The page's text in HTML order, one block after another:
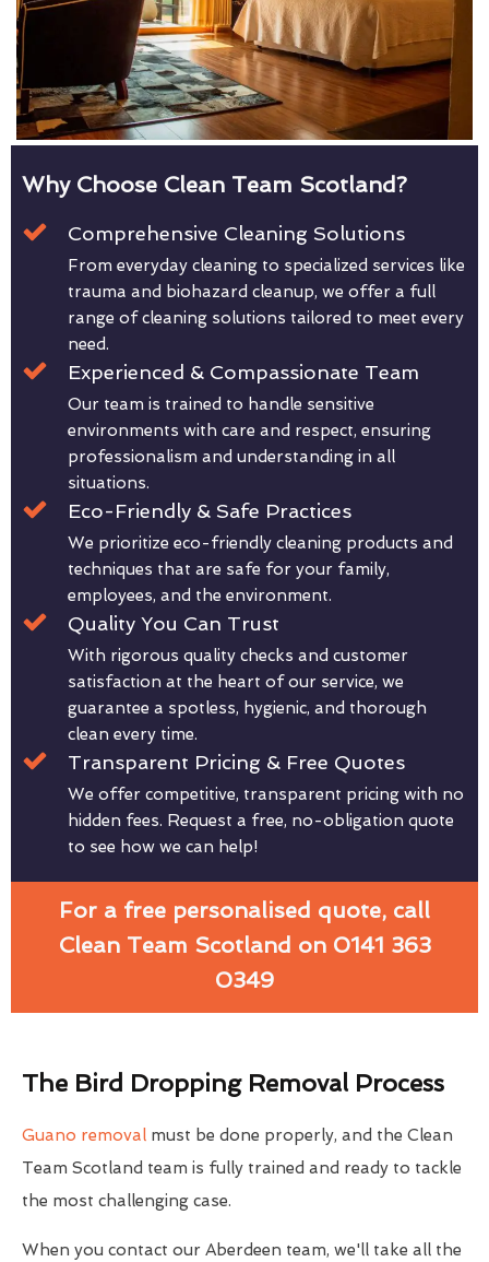
Why Choose Clean Team Scotland?
Comprehensive Cleaning Solutions
From everyday cleaning to specialized services like
trauma and biohazard cleanup, we offer a full
range of cleaning solutions tailored to meet every
need.
Experienced & Compassionate Team
Our team is trained to handle sensitive
environments with care and respect, ensuring
professionalism and understanding in all
situations.
Eco-Friendly & Safe Practices
We prioritize eco-friendly cleaning products and
techniques that are safe for your family,
employees, and the environment.
Quality You Can Trust
With rigorous quality checks and customer
satisfaction at the heart of our service, we
guarantee a spotless, hygienic, and thorough
clean every time.
Transparent Pricing & Free Quotes
We offer competitive, transparent pricing with no
hidden fees. Request a free, no-obligation quote
to see how we can help!
For a free personalised quote, call
Clean Team Scotland on 0141 363
0349
The Bird Dropping Removal Process
Guano removal must be done properly, and the Clean
Team Scotland team is fully trained and ready to tackle
the most challenging case.
When you contact our Aberdeen team, we'll take all the